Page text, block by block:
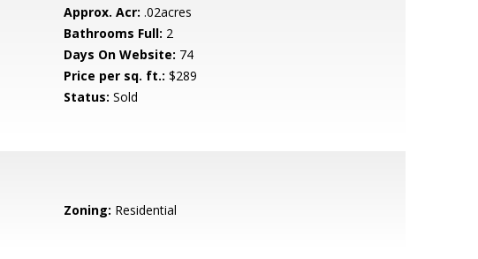
Approx. Acr: .02acres
Bathrooms Full: 2
Days On Website: 74
Price per sq. ft.: $289
Status: Sold
Zoning: Residential